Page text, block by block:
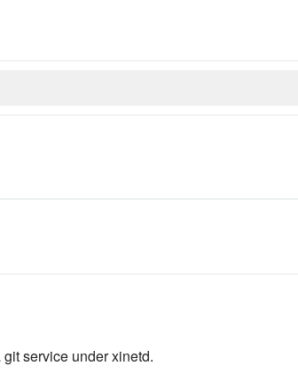
service under xinetd.